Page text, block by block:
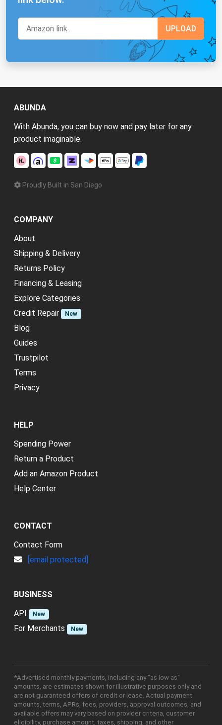
ABUNDA
With Abunda, you can buy now and pay later for any
product imaginable.
Proudly Built in San Diego
COMPANY
About
Shipping & Delivery
Returns Policy
Financing & Leasing
Explore Categories
Credit Repair
New
Blog
Guides
Trustpilot
Terms
Privacy
HELP
Spending Power
Return a Product
Add an Amazon Product
Help Center
CONTACT
Contact Form
[email protected]
BUSINESS
API
New
For Merchants New
*Advertised monthly payments, including any "as low as"
amounts, are estimates shown for illustrative purposes only and
are not guaranteed offers of credit or lease. Actual payment
amounts, terms, APRs, fees, providers, approval outcomes, and
available offers may vary based on provider criteria, customer
eligibility, purchase amount, taxes, shipping, and other